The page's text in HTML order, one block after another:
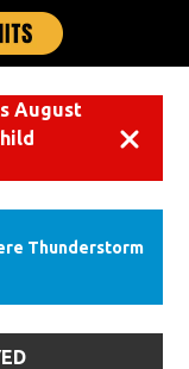
August
Thunderstorm